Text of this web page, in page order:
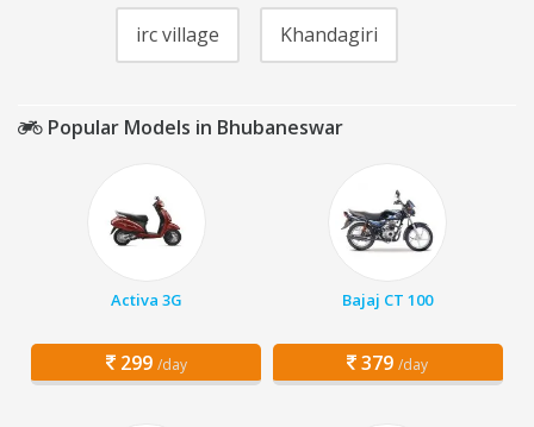
irc village Khandagiri
Popular Models in Bhubaneswar
Activa 3G
299 /day
Bajaj CT 100
379 /day